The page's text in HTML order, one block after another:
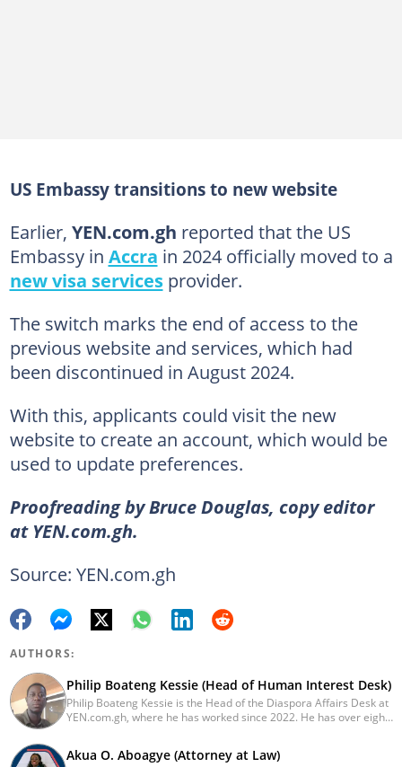
US Embassy transitions to new website
Earlier, YEN.com.gh reported that the US
Embassy in Accra in 2024 officially moved to a
new visa servicesprovider.
The switch marks the end of access to the
previous website and services, which had
been discontinued in August 2024.
With this, applicants could visit the new
website to create an account, which would be
used to update preferences.
Proofreading by Bruce Douglas, copy editor
at YEN.com.gh.
Source: YEN.com.gh
AUTHORS:
Philip Boateng Kessie (Head of Human Interest Desk)
Philip Boateng Kessie is the Head of the Diaspora Affairs Desk at
YEN.com.gh, where he has worked since 2022. He has over eight
previously served as Head of the Human Interest Desk at
Akua O. Aboagye (Attorney at Law)